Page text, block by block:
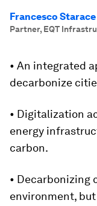
Francesco Starace
Partner, EQT
• An integrated
decarbonize
• Digitalization
energy
carbon.
•
environment,